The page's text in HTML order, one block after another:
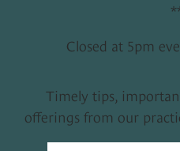
Closed at 5pm
Timely tips,
offerings from our